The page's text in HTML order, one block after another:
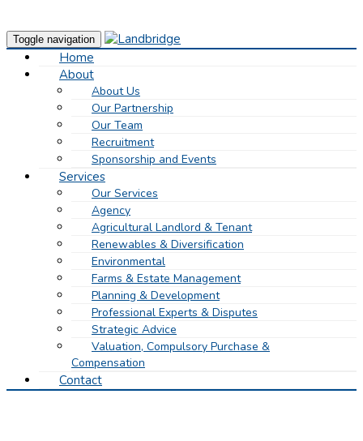
Toggle navigation
Home
About
About Us
Our Partnership
Our Team
Recruitment
Sponsorship and Events
Services
Our Services
Agency
Agricultural Landlord & Tenant
Renewables & Diversification
Environmental
Farms & Estate Management
Planning & Development
Professional Experts & Disputes
Strategic Advice
Valuation, Compulsory Purchase &
Compensation
Contact